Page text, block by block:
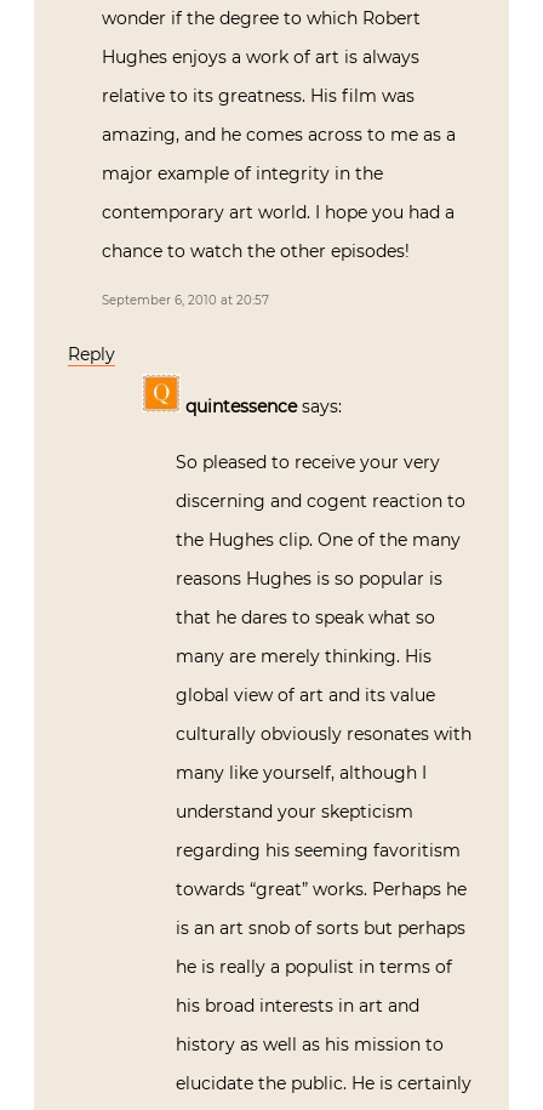
wonder if the degree to which Robert
Hughes enjoys a work of art is always
relative to its greatness. His film was
amazing, and he comes across to me as a
major example of integrity in the
contemporary art world. I hope you had a
chance to watch the other episodes!
September 6, 2010 at 20:57
Reply
quintessence says:
So pleased to receive your very
discerning and cogent reaction to
the Hughes clip. One of the many
reasons Hughes is so popular is
that he dares to speak what so
many are merely thinking. His
global view of art and its value
culturally obviously resonates with
many like yourself, although I
understand your skepticism
regarding his seeming favoritism
towards “great” works. Perhaps he
is an art snob of sorts but perhaps
he is really a populist in terms of
his broad interests in art and
history as well as his mission to
elucidate the public. He is certainly